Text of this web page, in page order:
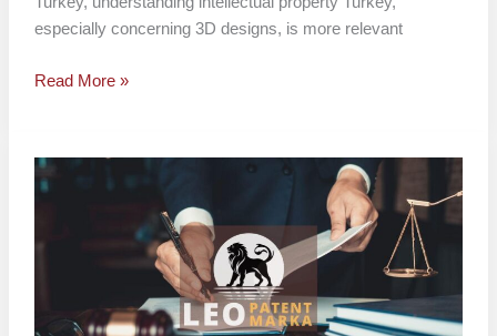
especially concerning 3D designs, is more relevant
Read More »
Design
Ownership